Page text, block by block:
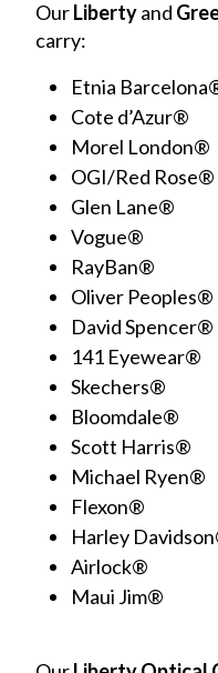
OurLibertyand
carry:
Etnia
Cote d’Azur®
Morel London®
OGI/Red Rose®
Glen Lane®
Vogue®
RayBan®
Oliver Peoples®
David Spencer®
141 Eyewear®
Skechers®
Bloomdale®
Scott Harris®
Michael Ryen®
Flexon®
Harley
Airlock®
Maui Jim®